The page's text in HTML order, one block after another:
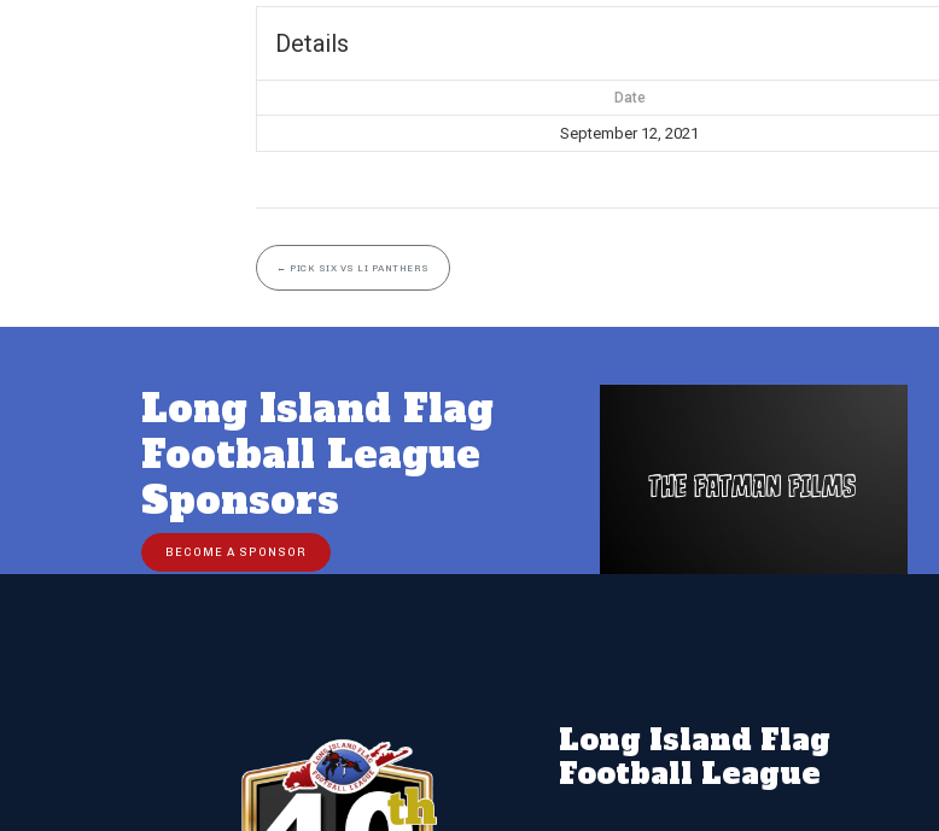
Details
Date
September 12, 2021
← PICK SIX VS LI PANTHERS
Long Island Flag
Football League
Sponsors
BECOME A SPONSOR
Long Island Flag
Football League